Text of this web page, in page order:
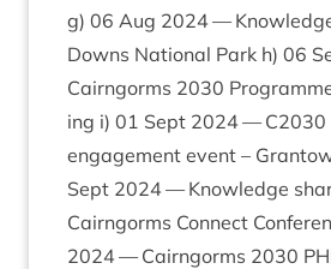
g) 06 Aug 2024 —
Downs Nation­al Park h) 06
Cairngorms 2030
ing i) 01 Sept 2024 —C2030
engage­ment event –
Sept 2024 — Know­ledge
Cairngorms Con­nect
2024 — Cairngorms 2030